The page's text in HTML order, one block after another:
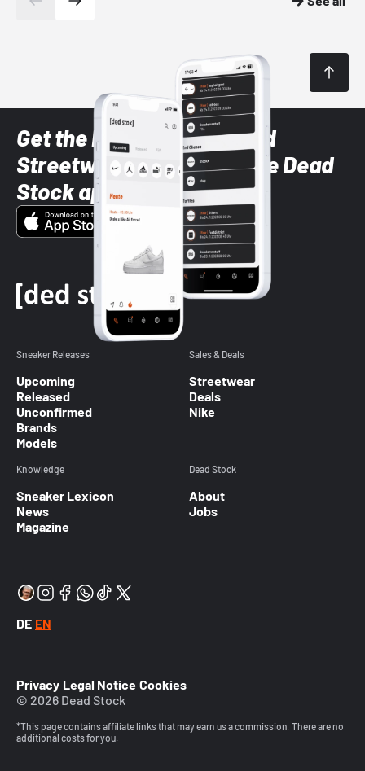
Get the latest Sneaker and
Streetwear styles with the Dead
Stock app
Sneaker Releases
Upcoming
Released
Unconfirmed
Brands
Models
Sales & Deals
Streetwear
Deals
Nike
Knowledge
Sneaker Lexicon
News
Magazine
Dead Stock
About
Jobs
DE EN
Privacy Legal Notice Cookies
© 2026 Dead Stock
*This page contains affiliate links that may earn us a commission. There are no
additional costs for you.